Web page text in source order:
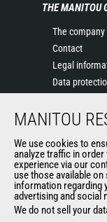
THE MANITOU
The company
Contact
Legal
Data
News
General
Manitou
OUR OTHER
MANITOU
We use cookies to
analyze traffic in
experience via our
use those available
information regarding
advertising and social
We do not sell your